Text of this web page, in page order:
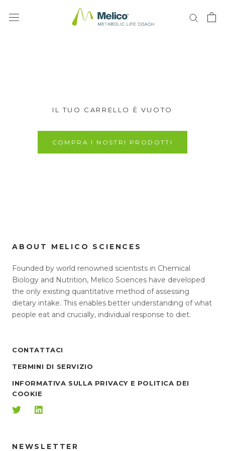
IL TUO CARRELLO È VUOTO
COMPRA I NOSTRI PRODOTTI
ABOUT MELICO SCIENCES
Founded by world renowned scientists in Chemical
Biology and Nutrition, Melico Sciences have developed
the only existing quantitative method of assessing
dietary intake. This enables better understanding of what
people eat and crucially, individual response to diet.
CONTATTACI
TERMINI DI SERVIZIO
INFORMATIVA SULLA PRIVACY E POLITICA DEI
COOKIE
NEWSLETTER